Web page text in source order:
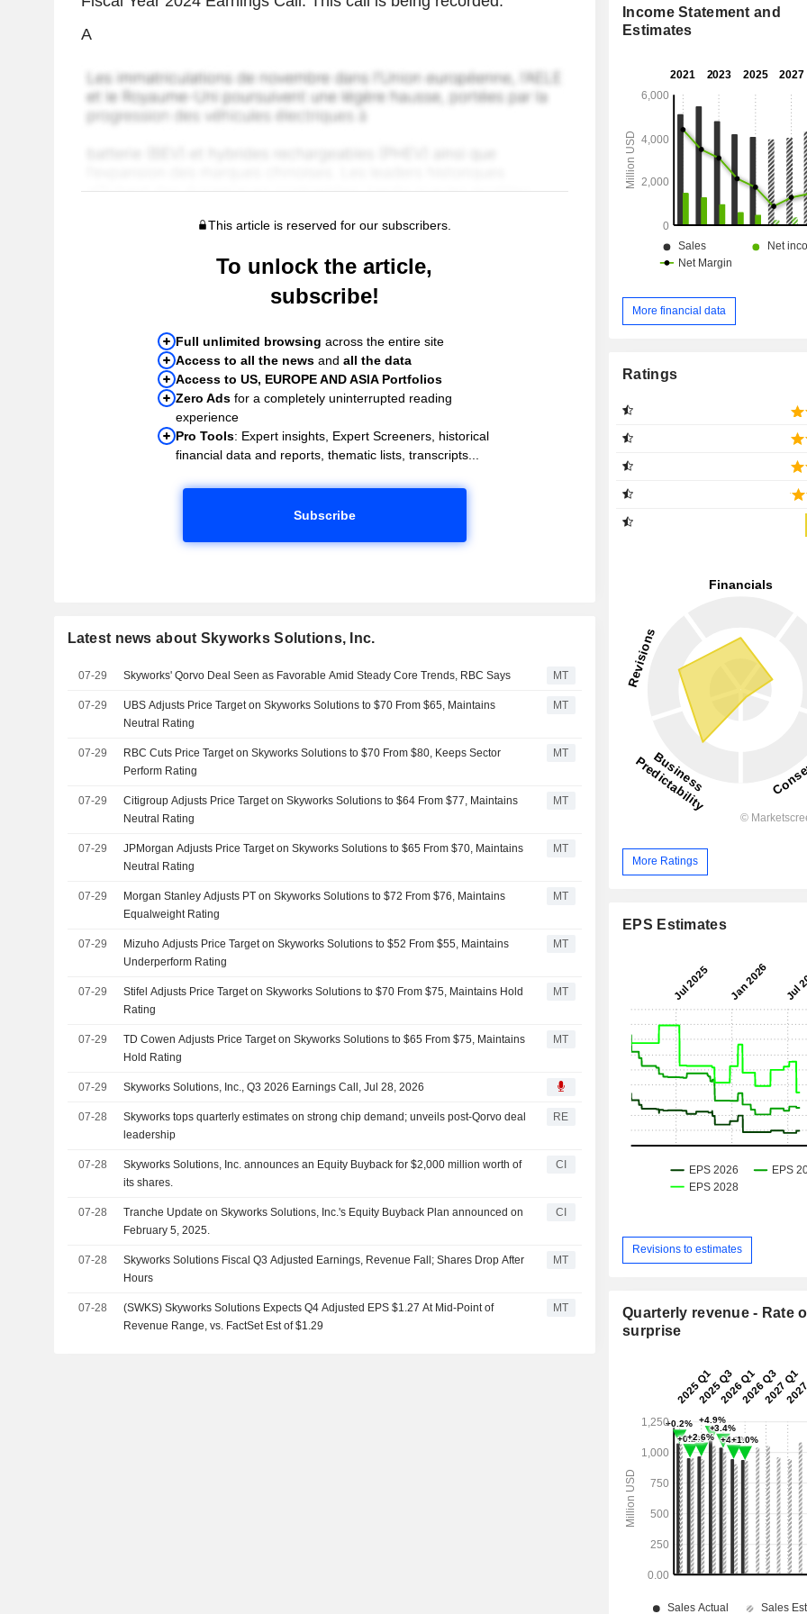
A
This article is reserved for our subscribers.
To unlock the article,
subscribe!
Full unlimited browsing across the entire site
Access to all the news andall the data
Access to US, EUROPE AND ASIA Portfolios
Zero Ads for a completely uninterrupted reading
experience
Pro Tools: Expert insights, Expert Screeners, historical
financial data and reports, thematic lists, transcripts...
Subscribe
Latest news about Skyworks Solutions, Inc.
07-29 Skyworks' Qorvo Deal Seen as Favorable Amid Steady Core Trends, RBC Says MT
07-29
UBS Adjusts Price Target on Skyworks Solutions to $70 From $65, Maintains
Neutral Rating
MT
07-29
RBC Cuts Price Target on Skyworks Solutions to $70 From $80, Keeps Sector
Perform Rating
MT
07-29
Citigroup Adjusts Price Target on Skyworks Solutions to $64 From $77, Maintains
Neutral Rating
MT
07-29
JPMorgan Adjusts Price Target on Skyworks Solutions to $65 From $70, Maintains
Neutral Rating
MT
07-29
Morgan Stanley Adjusts PT on Skyworks Solutions to $72 From $76, Maintains
Equalweight Rating
MT
07-29
Mizuho Adjusts Price Target on Skyworks Solutions to $52 From $55, Maintains
Underperform Rating
MT
07-29
Stifel Adjusts Price Target on Skyworks Solutions to $70 From $75, Maintains Hold
Rating
MT
07-29
TD Cowen Adjusts Price Target on Skyworks Solutions to $65 From $75, Maintains
Hold Rating
MT
07-29 Skyworks Solutions, Inc., Q3 2026 Earnings Call, Jul 28, 2026
07-28
Skyworks tops quarterly estimates on strong chip demand; unveils post-Qorvo deal
leadership
RE
07-28
Skyworks Solutions, Inc. announces an Equity Buyback for $2,000 million worth of
its shares.
CI
07-28
Tranche Update on Skyworks Solutions, Inc.'s Equity Buyback Plan announced on
February 5, 2025.
CI
07-28
Skyworks Solutions Fiscal Q3 Adjusted Earnings, Revenue Fall; Shares Drop After
Hours
MT
07-28
(SWKS) Skyworks Solutions Expects Q4 Adjusted EPS $1.27 At Mid-Point of
Revenue Range, vs. FactSet Est of $1.29
MT
Income Statement and
Estimates
More financial data
Ratings
More Ratings
EPS Estimates
Revisions to estimates
Quarterly revenue - Rate
surprise